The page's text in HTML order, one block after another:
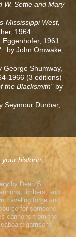
Settle and Mary
Mississippi West,
1964
Eggenhofer, 1961
by John Omwake,
George Shumway,
1966 (3 editions)
the Blacksmith" by
Seymour Dunbar,
historic
by Dean S.
limbers, and
traveling forge and
for someone
cannons from the
garrisons.